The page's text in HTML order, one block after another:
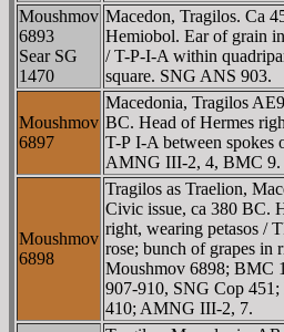
Moushmov
6893
Sear SG
1470
Macedon, Tragilos. Ca
Hemiobol. Ear of grain
/ T-Ρ-I-A within
square. SNG ANS 903.
Moushmov
6897
Macedonia, Tragilos
BC. Head of Hermes
T-Ρ I-A between spokes
AMNG III-2, 4, BMC 9.
Moushmov
6898
Tragilos as Traelion,
Civic issue, ca 380 BC.
right, wearing petasos /
rose; bunch of grapes in
Moushmov 6898; BMC
907-910, SNG Cop
410; AMNG III-2, 7.